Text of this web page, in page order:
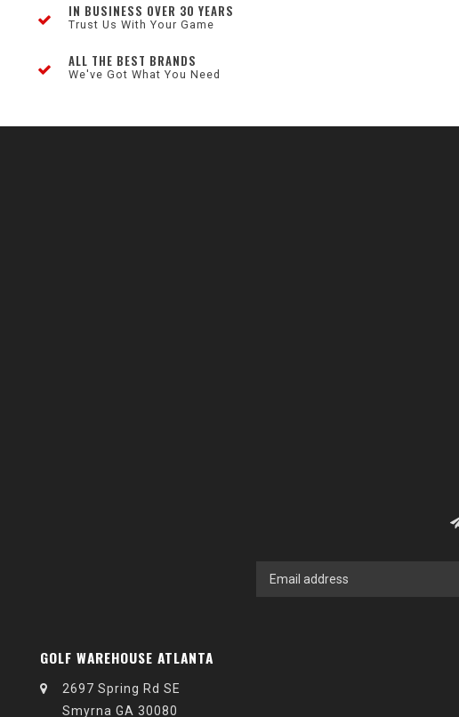
IN BUSINESS OVER 30 YEARS
Trust Us With Your Game
ALL THE BEST BRANDS
We've Got What You Need
GOLF WAREHOUSE ATLANTA
2697 Spring Rd SE
Smyrna GA 30080